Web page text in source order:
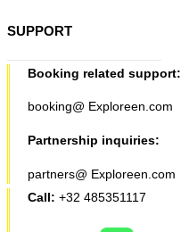
SUPPORT
Booking related support:
booking@ Exploreen.com
Partnership inquiries:
partners@ Exploreen.com
Call: +32 485351117